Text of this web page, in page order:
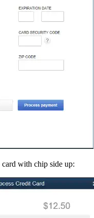
card with chip side up: